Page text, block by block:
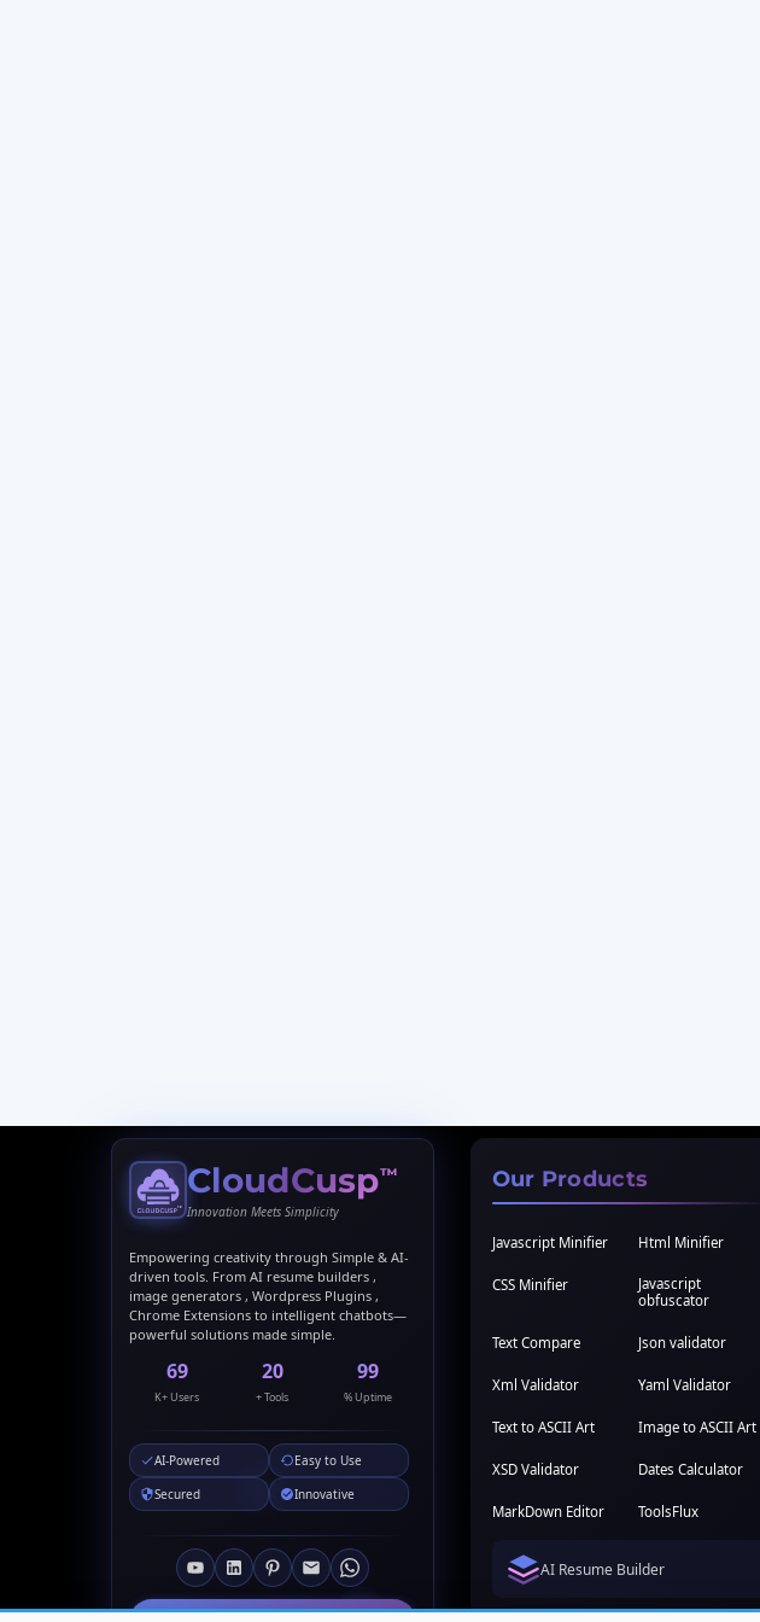
CloudCusp™
Innovation Meets Simplicity
Empowering creativity through Simple & AI-
driven tools. From AI resume builders ,
image generators , Wordpress Plugins ,
Chrome Extensions to intelligent chatbots—
powerful solutions made simple.
69
K+ Users
20
+ Tools
99
% Uptime
AI-Powered
Easy to Use
Secured
Innovative
Our Products
Javascript Minifier Html Minifier
CSS Minifier
Javascript
obfuscator
Text Compare Json validator
Xml Validator Yaml Validator
Text to ASCII Art Image to ASCII Art
XSD Validator Dates Calculator
MarkDown Editor ToolsFlux
AI Resume Builder